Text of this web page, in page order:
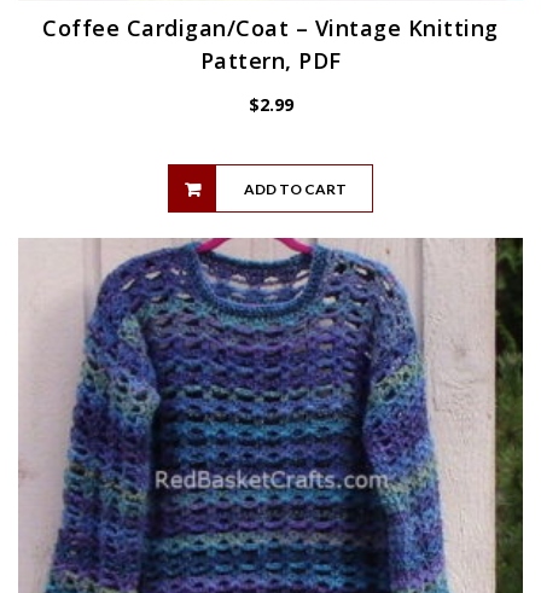
Coffee Cardigan/Coat – Vintage Knitting
Pattern, PDF
$2.99
ADD TO CART